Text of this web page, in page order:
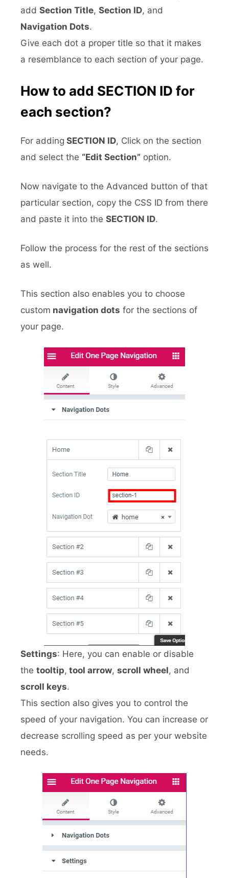
add Section Title, Section ID, and
Navigation Dots.
Give each dot a proper title so that it makes
a resemblance to each section of your page.
How to add SECTION ID for
each section?
For adding SECTION ID, Click on the section
and select the “Edit Section” option.
Now navigate to the Advanced button of that
particular section, copy the CSS ID from there
and paste it into the SECTION ID.
Follow the process for the rest of the sections
as well.
This section also enables you to choose
custom navigation dots for the sections of
your page.
Settings: Here, you can enable or disable
the tooltip, tool arrow, scroll wheel, and
scroll keys.
This section also gives you to control the
speed of your navigation. You can increase or
decrease scrolling speed as per your website
needs.